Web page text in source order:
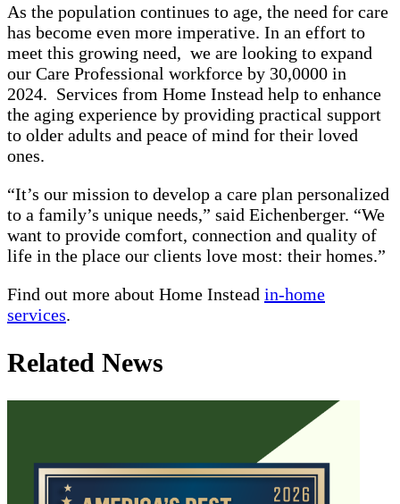
As the population continues to age, the need for care
has become even more imperative. In an effort to
meet this growing need, we are looking to expand
our Care Professional workforce by 30,0000 in
2024. Services from Home Instead help to enhance
the aging experience by providing practical support
to older adults and peace of mind for their loved
ones.
“It’s our mission to develop a care plan personalized
to a family’s unique needs,” said Eichenberger. “We
want to provide comfort, connection and quality of
life in the place our clients love most: their homes.”
Find out more about Home Instead in-home
services.
Related News